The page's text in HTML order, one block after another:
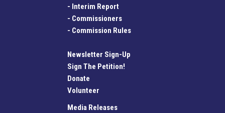
- Interim Report
- Commissioners
- Commission Rules
Newsletter Sign-Up
Sign The Petition!
Donate
Volunteer
Media Releases